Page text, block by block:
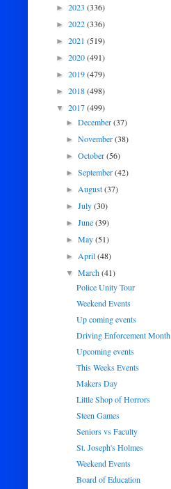
► 2023 (336)
► 2022(336)
► 2021 (519)
► 2020(491)
► 2019(479)
► 2018(498)
▼ 2017(499)
►December(37)
►November(38)
►October(56)
►September(42)
►August(37)
►July(30)
►June(39)
►May(51)
►April(48)
▼March(41)
Police Unity Tour
Weekend Events
Up coming events
Driving Enforcement Month
Upcoming events
This Weeks Events
Makers Day
Little Shop of Horrors
Steen Games
Seniors vs Faculty
St. Joseph's Holmes
Weekend Events
Board of Education